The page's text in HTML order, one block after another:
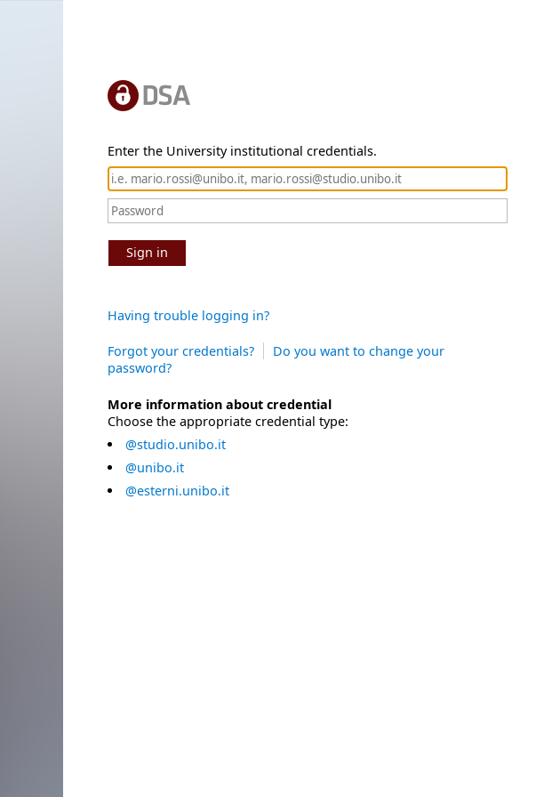
Enter the University institutional credentials.
Sign in
Having trouble logging in?
Forgot your credentials?
Do you want to change your
password?
More information about credential
Choose the appropriate credential type:
@studio.unibo.it
@unibo.it
@esterni.unibo.it